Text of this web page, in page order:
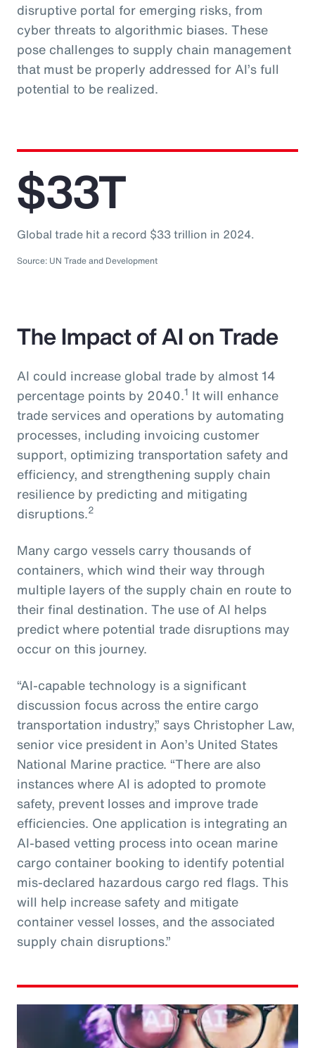
disruptive portal for emerging risks, from
cyber threats to algorithmic biases. These
pose challenges to supply chain management
that must be properly addressed for AI’s full
potential to be realized.
$33T
Global trade hit a record $33 trillion in 2024.
Source: UN Trade and Development
The Impact of AI on Trade
AI could increase global trade by almost 14
percentage points by 2040.1 It will enhance
trade services and operations by automating
processes, including invoicing customer
support, optimizing transportation safety and
efficiency, and strengthening supply chain
resilience by predicting and mitigating
disruptions.2
Many cargo vessels carry thousands of
containers, which wind their way through
multiple layers of the supply chain en route to
their final destination. The use of AI helps
predict where potential trade disruptions may
occur on this journey.
“AI-capable technology is a significant
discussion focus across the entire cargo
transportation industry,” says Christopher Law,
senior vice president in Aon’s United States
National Marine practice. “There are also
instances where AI is adopted to promote
safety, prevent losses and improve trade
efficiencies. One application is integrating an
AI-based vetting process into ocean marine
cargo container booking to identify potential
mis-declared hazardous cargo red flags. This
will help increase safety and mitigate
container vessel losses, and the associated
supply chain disruptions.”